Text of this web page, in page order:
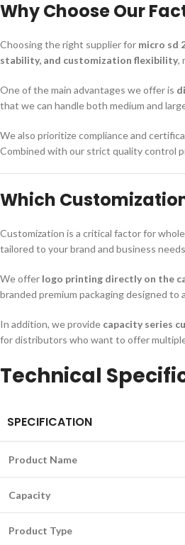
Why Choose Our
Choosing the right supplier for micro sd
stability, and customization flexibility,
One of the main advantages we offer is
that we can handle both medium and
We also prioritize compliance and
Combined with our strict quality control
Which
Customization is a critical factor for
tailored to your brand and business
We offer logo printing directly on the
branded premium packaging designed
In addition, we provide capacity series
for distributors who want to offer
Technical
SPECIFICATION
Product Name
Capacity
Product Type